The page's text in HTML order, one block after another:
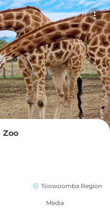
Zoo
Toowoomba Region
Media